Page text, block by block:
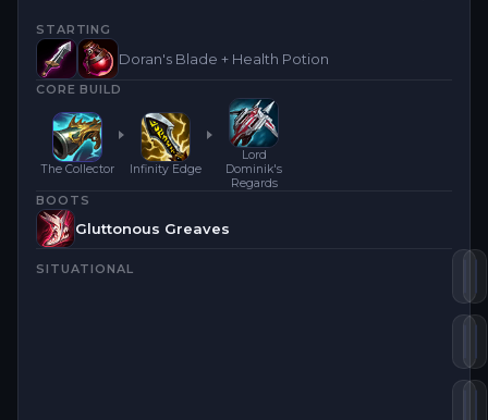
STARTING
Doran's Blade + Health Potion
CORE BUILD
The Collector Infinity Edge
Lord
Dominik's
Regards
BOOTS
Gluttonous Greaves
SITUATIONAL